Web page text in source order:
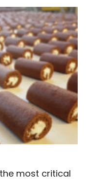
most critical